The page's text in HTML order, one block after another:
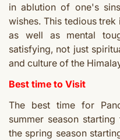
in ablution of one's
wishes. This tedious
as well as mental
satisfying, not just
and culture of the
Best time to Visit
The best time for
summer season
the spring season